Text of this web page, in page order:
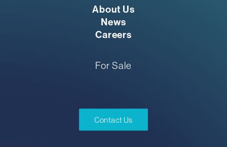
About Us
News
Careers
For Sale
Contact Us